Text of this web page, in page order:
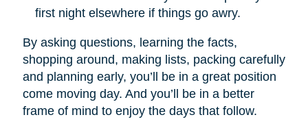
first night elsewhere if things go awry.
By asking questions, learning the facts,
shopping around, making lists, packing carefully
and planning early, you’ll be in a great position
come moving day. And you’ll be in a better
frame of mind to enjoy the days that follow.